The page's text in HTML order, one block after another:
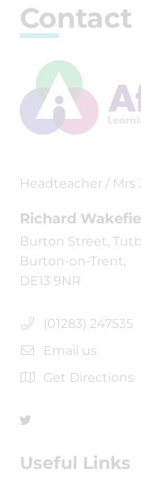
Contact
Headteacher / Mrs
Richard
Burton Street,
Burton-on-Trent,
DE13 9NR
(01283) 247535
Email us
Get Directions
Useful Links